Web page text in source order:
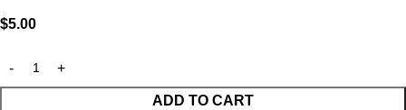
$5.00
ADD TO CART